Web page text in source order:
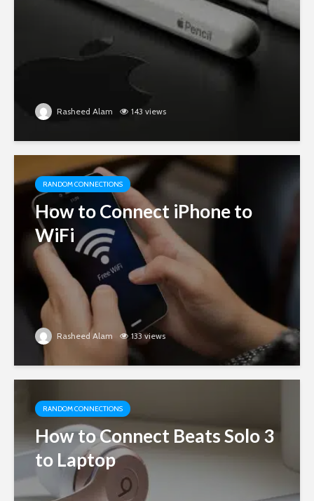
Rasheed Alam 143 views
RANDOM CONNECTIONS
How to Connect iPhone to
WiFi
Rasheed Alam 133 views
RANDOM CONNECTIONS
How to Connect Beats Solo 3
to Laptop